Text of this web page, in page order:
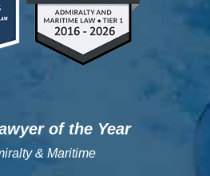
of the Year
& Maritime